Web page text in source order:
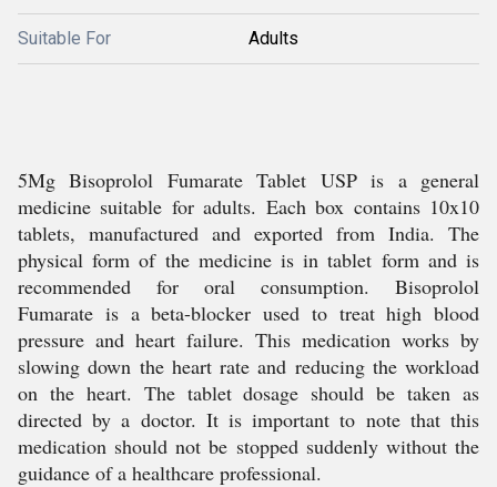
Suitable For Adults
5Mg Bisoprolol Fumarate Tablet USP is a general
medicine suitable for adults. Each box contains 10x10
tablets, manufactured and exported from India. The
physical form of the medicine is in tablet form and is
recommended for oral consumption. Bisoprolol
Fumarate is a beta-blocker used to treat high blood
pressure and heart failure. This medication works by
slowing down the heart rate and reducing the workload
on the heart. The tablet dosage should be taken as
directed by a doctor. It is important to note that this
medication should not be stopped suddenly without the
guidance of a healthcare professional.